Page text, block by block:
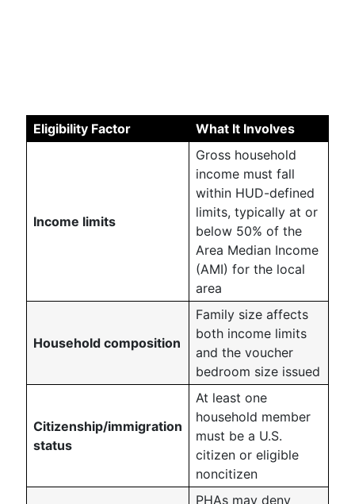
Eligibility Factor What It Involves
Income limits
Gross household
income must fall
within HUD-defined
limits, typically at or
below 50% of the
Area Median Income
(AMI) for the local
area
Household composition
Family size affects
both income limits
and the voucher
bedroom size issued
Citizenship/immigration
status
At least one
household member
must be a U.S.
citizen or eligible
noncitizen
PHAs may deny